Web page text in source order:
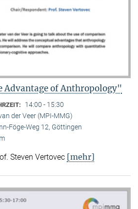
Advantage of Anthropology"
14:00 - 15:30
der Veer (MPI-MMG)
Föge-Weg 12, Göttingen
Steven Vertovec [mehr]